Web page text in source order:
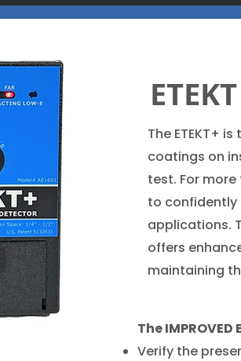
The ETEKT+
coatings on
test. For
to confidently
applications.
offers
maintaining
The
Verify the